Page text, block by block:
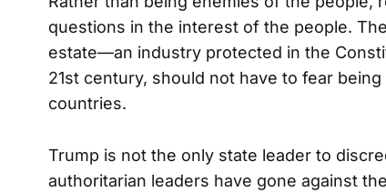
questions in the interest of the people.
estate—an industry protected in the
21st century, should not have to fear
countries.
Trump is not the only state leader to
authoritarian leaders have gone against